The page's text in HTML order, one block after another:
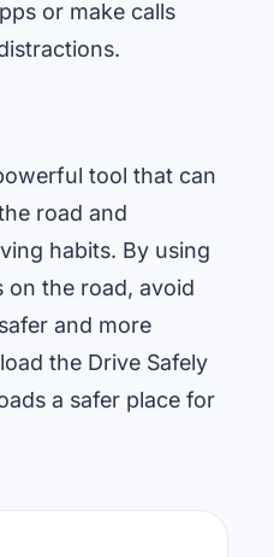
or make calls
tool that can
road and
habits. By using
on the road, avoid
and more
the Drive Safely
a safer place for